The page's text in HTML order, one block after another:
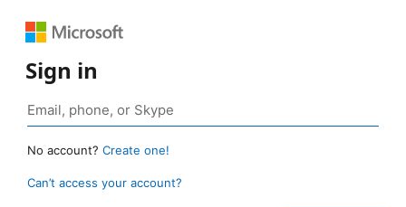
Sign in
No account? Create one!
Can’t access your account?